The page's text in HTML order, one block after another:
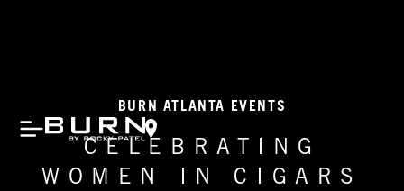
BURN ATLANTA EVENTS
CELEBRATING
WOMEN IN CIGARS